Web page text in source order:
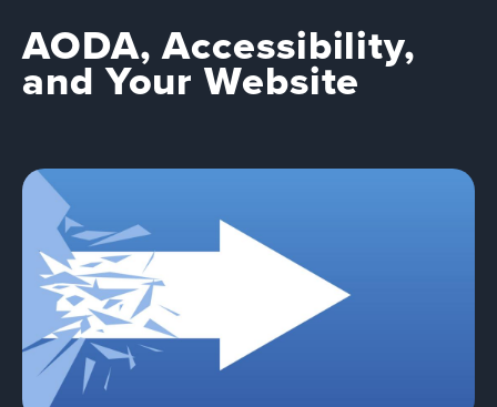
Main
navigation
About
Team
Services
Workshops
Blog
AODA, Accessibility,
and Your Website